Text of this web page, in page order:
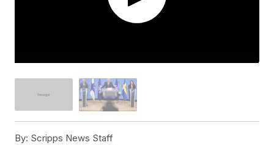
By: Scripps News Staff